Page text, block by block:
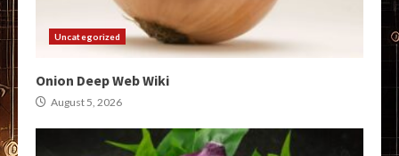
Uncategorized
Onion Deep Web Wiki
August 5, 2026